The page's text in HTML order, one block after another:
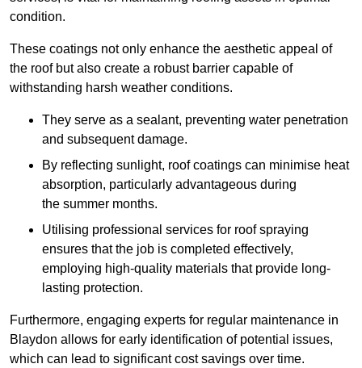
condition.
These coatings not only enhance the aesthetic appeal of
the roof but also create a robust barrier capable of
withstanding harsh weather conditions.
They serve as a sealant, preventing water penetration
and subsequent damage.
By reflecting sunlight, roof coatings can minimise heat
absorption, particularly advantageous during
the summer months.
Utilising professional services for roof spraying
ensures that the job is completed effectively,
employing high-quality materials that provide long-
lasting protection.
Furthermore, engaging experts for regular maintenance in
Blaydon allows for early identification of potential issues,
which can lead to significant cost savings over time.